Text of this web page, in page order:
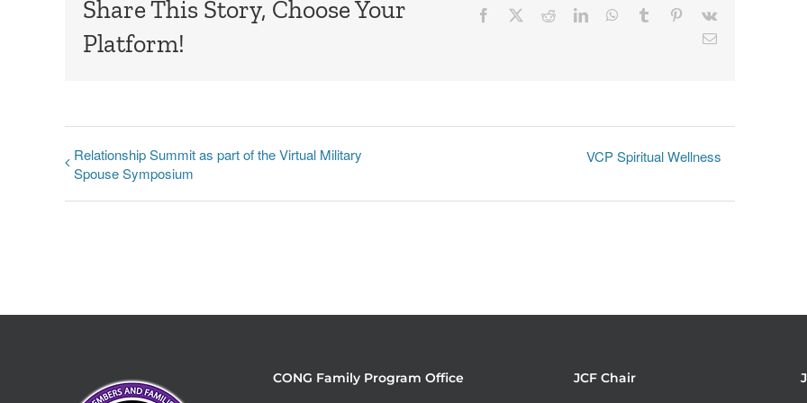
Share This Story, Choose Your
Platform!
Facebook RedditLinkedInWhatsApp
Tumblr Pinterest
Vk
Email
Relationship Summit as part of the Virtual Military
Spouse Symposium
VCP Spiritual Wellness
CONG Family Program Office JCF Chair